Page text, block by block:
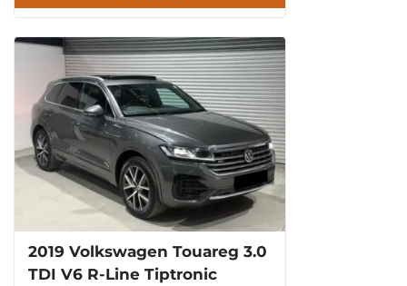
2019 Volkswagen Touareg 3.0
TDI V6 R-Line Tiptronic